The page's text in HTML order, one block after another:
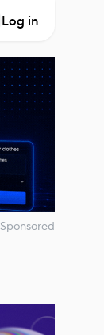
Log in
Sponsored